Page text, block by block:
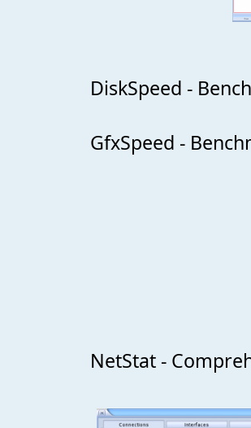
DiskSpeed -
GfxSpeed -
NetStat -